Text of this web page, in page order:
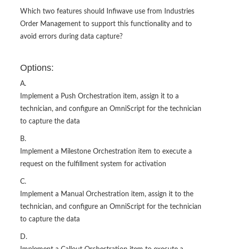
Which two features should Infiwave use from Industries
Order Management to support this functionality and to
avoid errors during data capture?
Options:
A.
Implement a Push Orchestration item, assign it to a
technician, and configure an OmniScript for the technician
to capture the data
B.
Implement a Milestone Orchestration item to execute a
request on the fulfillment system for activation
C.
Implement a Manual Orchestration item, assign it to the
technician, and configure an OmniScript for the technician
to capture the data
D.